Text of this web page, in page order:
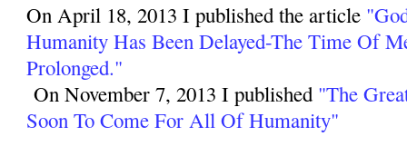
On April 18, 2013 I published the article
Humanity Has Been Delayed-The Time Of
Prolonged."
On November 7, 2013 I published "The
Soon To Come For All Of Humanity"